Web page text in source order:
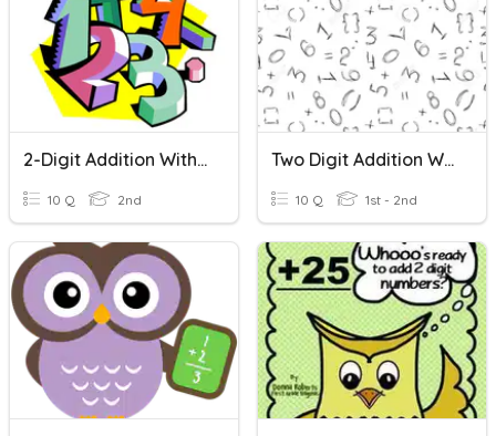
2-Digit Addition With Regrouping
10 Q 2nd
Two Digit Addition Without Regrouping
10 Q 1st - 2nd